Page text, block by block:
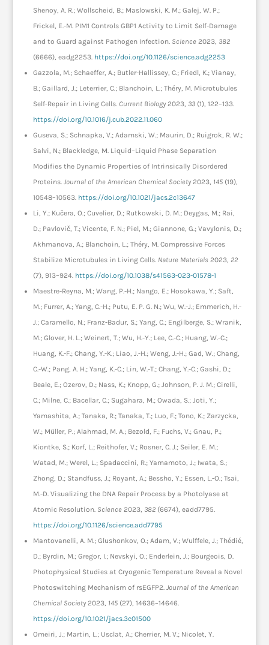
Shenoy, A. R.; Wollscheid, B.; Maslowski, K. M.; Galej, W. P.;
Frickel, E.-M. PIM1 Controls GBP1 Activity to Limit Self-Damage
and to Guard against Pathogen Infection. Science2023, 382
(6666), eadg2253. https://doi.org/10.1126/science.adg2253
Gazzola, M.; Schaeffer, A.; Butler-Hallissey, C.; Friedl, K.; Vianay,
B.; Gaillard, J.; Leterrier, C.; Blanchoin, L.; Théry, M. Microtubules
Self-Repair in Living Cells. Current Biology2023, 33(1), 122–133.
https://doi.org/10.1016/j.cub.2022.11.060
Guseva, S.; Schnapka, V.; Adamski, W.; Maurin, D.; Ruigrok, R. W.;
Salvi, N.; Blackledge, M. Liquid–Liquid Phase Separation
Modifies the Dynamic Properties of Intrinsically Disordered
Proteins. Journal of the American Chemical Society2023, 145(19),
10548–10563. https://doi.org/10.1021/jacs.2c13647
Li, Y.; Kučera, O.; Cuvelier, D.; Rutkowski, D. M.; Deygas, M.; Rai,
D.; Pavlovič, T.; Vicente, F. N.; Piel, M.; Giannone, G.; Vavylonis, D.;
Akhmanova, A.; Blanchoin, L.; Théry, M. Compressive Forces
Stabilize Microtubules in Living Cells. Nature Materials 2023, 22
(7), 913–924. https://doi.org/10.1038/s41563-023-01578-1
Maestre-Reyna, M.; Wang, P.-H.; Nango, E.; Hosokawa, Y.; Saft,
M.; Furrer, A.; Yang, C.-H.; Putu, E. P. G. N.; Wu, W.-J.; Emmerich, H.-
J.; Caramello, N.; Franz-Badur, S.; Yang, C.; Engilberge, S.; Wranik,
M.; Glover, H. L.; Weinert, T.; Wu, H.-Y.; Lee, C.-C.; Huang, W.-C.;
Huang, K.-F.; Chang, Y.-K.; Liao, J.-H.; Weng, J.-H.; Gad, W.; Chang,
C.-W.; Pang, A. H.; Yang, K.-C.; Lin, W.-T.; Chang, Y.-C.; Gashi, D.;
Beale, E.; Ozerov, D.; Nass, K.; Knopp, G.; Johnson, P. J. M.; Cirelli,
C.; Milne, C.; Bacellar, C.; Sugahara, M.; Owada, S.; Joti, Y.;
Yamashita, A.; Tanaka, R.; Tanaka, T.; Luo, F.; Tono, K.; Zarzycka,
W.; Müller, P.; Alahmad, M. A.; Bezold, F.; Fuchs, V.; Gnau, P.;
Kiontke, S.; Korf, L.; Reithofer, V.; Rosner, C. J.; Seiler, E. M.;
Watad, M.; Werel, L.; Spadaccini, R.; Yamamoto, J.; Iwata, S.;
Zhong, D.; Standfuss, J.; Royant, A.; Bessho, Y.; Essen, L.-O.; Tsai,
M.-D. Visualizing the DNA Repair Process by a Photolyase at
Atomic Resolution. Science2023, 382(6674), eadd7795.
https://doi.org/10.1126/science.add7795
Mantovanelli, A. M.; Glushonkov, O.; Adam, V.; Wulffele, J.; Thédié,
D.; Byrdin, M.; Gregor, I.; Nevskyi, O.; Enderlein, J.; Bourgeois, D.
Photophysical Studies at Cryogenic Temperature Reveal a Novel
Photoswitching Mechanism of rsEGFP2. Journal of the American
Chemical Society2023, 145(27), 14636–14646.
https://doi.org/10.1021/jacs.3c01500
Omeiri, J.; Martin, L.; Usclat, A.; Cherrier, M. V.; Nicolet, Y.